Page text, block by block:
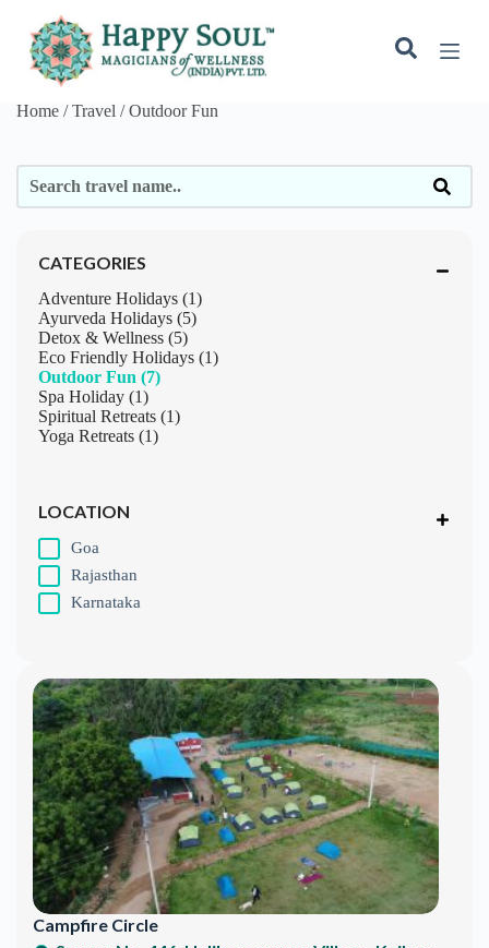
k
o
Home / Travel / Outdoor Fun
CATEGORIES
Adventure Holidays (1)
Ayurveda Holidays (5)
Detox & Wellness (5)
Eco Friendly Holidays (1)
Outdoor Fun (7)
Spa Holiday (1)
Spiritual Retreats (1)
Yoga Retreats (1)
LOCATION
Goa
Rajasthan
Karnataka
Campfire Circle